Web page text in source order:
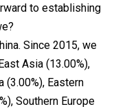
to establishing
Since 2015, we
Asia (13.00%),
(3.00%), Eastern
Southern Europe